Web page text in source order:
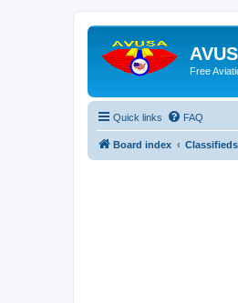
Free
Quick links FAQ
Board index Classifieds